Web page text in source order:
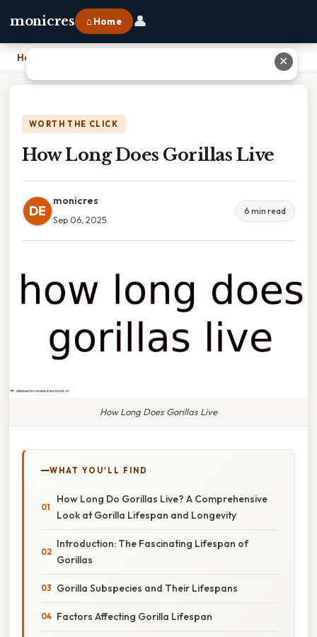
monicres ⌂ Home 👤
Home
WORTH THE CLICK
How Long Does Gorillas Live
DE
monicres
Sep 06, 2025
6 min read
How Long Does Gorillas Live
WHAT YOU'LL FIND
How Long Do Gorillas Live? A Comprehensive
Look at Gorilla Lifespan and Longevity
Introduction: The Fascinating Lifespan of
Gorillas
Gorilla Subspecies and Their Lifespans
Factors Affecting Gorilla Lifespan
✕